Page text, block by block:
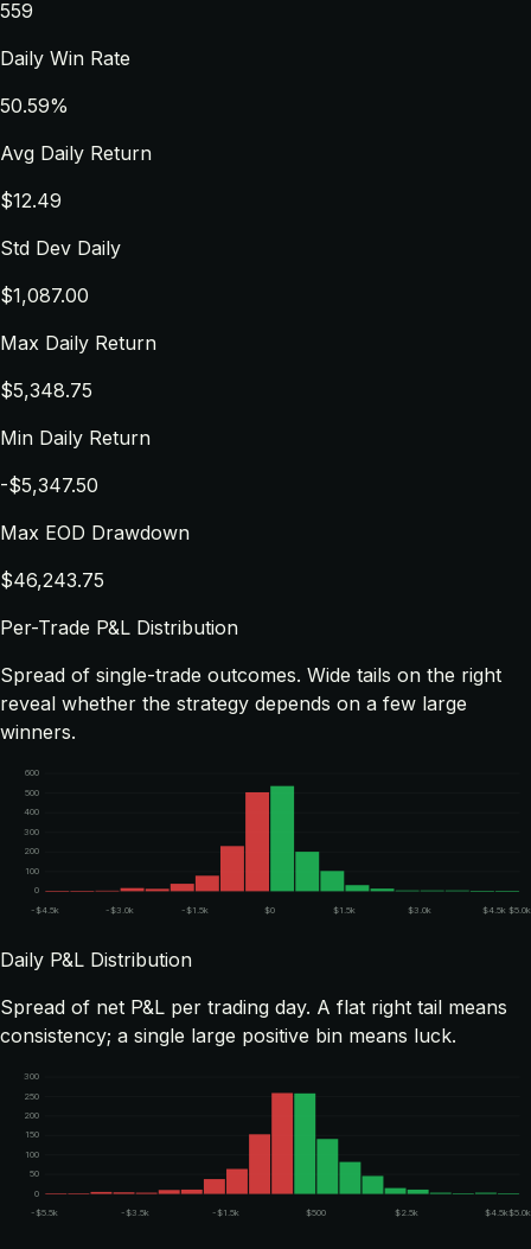
559
Daily Win Rate
50.59%
Avg Daily Return
$12.49
Std Dev Daily
$1,087.00
Max Daily Return
$5,348.75
Min Daily Return
-$5,347.50
Max EOD Drawdown
$46,243.75
Per-Trade P&L Distribution
Spread of single-trade outcomes. Wide tails on the right
reveal whether the strategy depends on a few large
winners.
0
100
200
300
400
500
600
-$4.5k -$3.0k -$1.5k $0 $1.5k $3.0k $4.5k $5.0k
Daily P&L Distribution
Spread of net P&L per trading day. A flat right tail means
consistency; a single large positive bin means luck.
0
50
100
150
200
250
300
-$5.5k -$3.5k -$1.5k $500 $2.5k $4.5k$5.0k